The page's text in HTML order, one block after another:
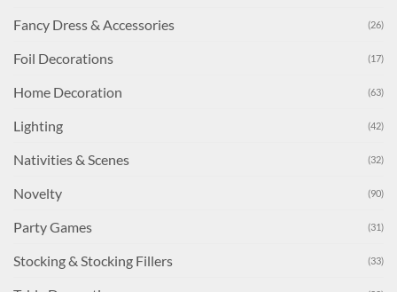
Fancy Dress & Accessories (26)
Foil Decorations (17)
Home Decoration (63)
Lighting (42)
Nativities & Scenes (32)
Novelty (90)
Party Games (31)
Stocking & Stocking Fillers (33)